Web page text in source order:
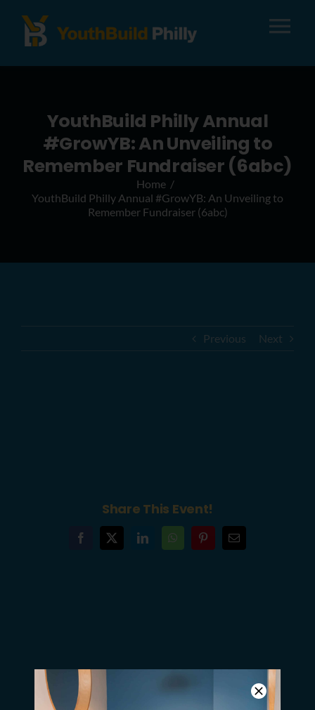
YouthBuild Philly Annual
#GrowYB: An Unveiling to
Remember Fundraiser (6abc)
Home
YouthBuild Philly Annual #GrowYB: An Unveiling to
Remember Fundraiser (6abc)
Previous Next
Share This Event!
Facebook
X LinkedInWhatsAppPinterestEmail